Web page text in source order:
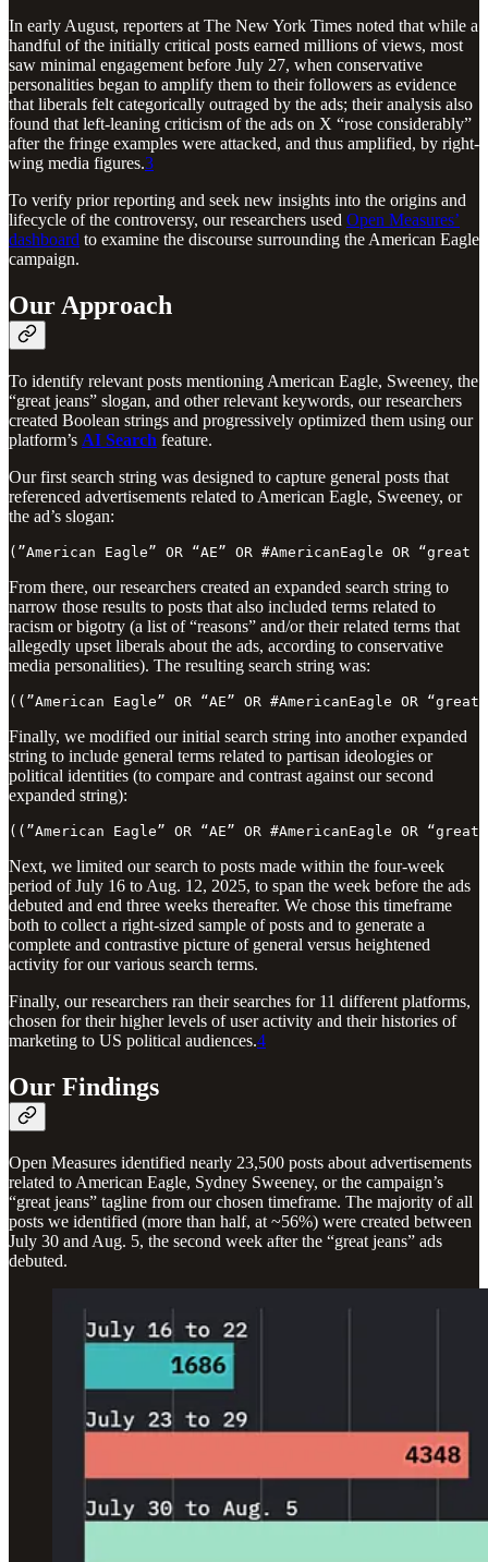
In early August, reporters at The New York Times noted that while a
handful of the initially critical posts earned millions of views, most
saw minimal engagement before July 27, when conservative
personalities began to amplify them to their followers as evidence
that liberals felt categorically outraged by the ads; their analysis also
found that left-leaning criticism of the ads on X “rose considerably”
after the fringe examples were attacked, and thus amplified, by right-
wing media figures.3
To verify prior reporting and seek new insights into the origins and
lifecycle of the controversy, our researchers used Open Measures’
dashboard to examine the discourse surrounding the American Eagle
campaign.
Our Approach
To identify relevant posts mentioning American Eagle, Sweeney, the
“great jeans” slogan, and other relevant keywords, our researchers
created Boolean strings and progressively optimized them using our
platform’s AI Search feature.
Our first search string was designed to capture general posts that
referenced advertisements related to American Eagle, Sweeney, or
the ad’s slogan:
(”American Eagle” OR “AE” OR #AmericanEagle OR “great
From there, our researchers created an expanded search string to
narrow those results to posts that also included terms related to
racism or bigotry (a list of “reasons” and/or their related terms that
allegedly upset liberals about the ads, according to conservative
media personalities). The resulting search string was:
((”American Eagle” OR “AE” OR #AmericanEagle OR
Finally, we modified our initial search string into another expanded
string to include general terms related to partisan ideologies or
political identities (to compare and contrast against our second
expanded string):
((”American Eagle” OR “AE” OR #AmericanEagle OR
Next, we limited our search to posts made within the four-week
period of July 16 to Aug. 12, 2025, to span the week before the ads
debuted and end three weeks thereafter. We chose this timeframe
both to collect a right-sized sample of posts and to generate a
complete and contrastive picture of general versus heightened
activity for our various search terms.
Finally, our researchers ran their searches for 11 different platforms,
chosen for their higher levels of user activity and their histories of
marketing to US political audiences.4
Our Findings
Open Measures identified nearly 23,500 posts about advertisements
related to American Eagle, Sydney Sweeney, or the campaign’s
“great jeans” tagline from our chosen timeframe. The majority of all
posts we identified (more than half, at ~56%) were created between
July 30 and Aug. 5, the second week after the “great jeans” ads
debuted.